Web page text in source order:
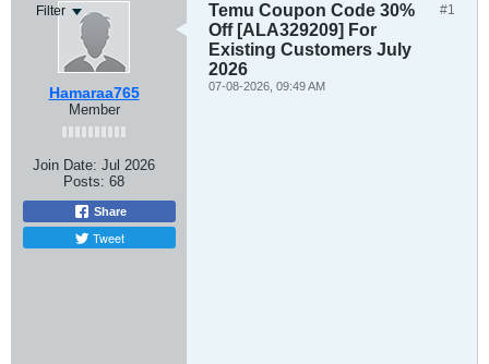
Filter
Hamaraa765
Member
Join Date: Jul 2026
Posts: 68
Share
Tweet
#1
Temu Coupon Code 30%
Off [ALA329209] For
Existing Customers July
2026
07-08-2026, 09:49 AM